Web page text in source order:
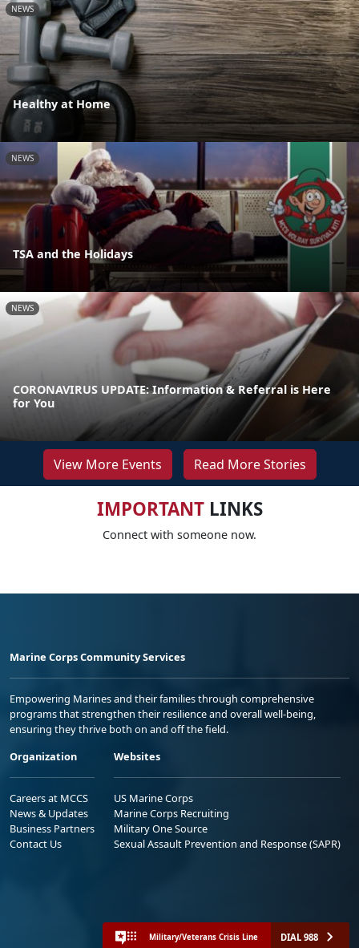
NEWS
Healthy at Home
NEWS
TSA and the Holidays
NEWS
CORONAVIRUS UPDATE: Information & Referral is Here
for You
View More Events Read More Stories
IMPORTANTLINKS
Connect with someone now.
Marine Corps Community Services
Empowering Marines and their families through comprehensive
programs that strengthen their resilience and overall well-being,
ensuring they thrive both on and off the field.
Organization
Careers at MCCS
News & Updates
Business Partners
Contact Us
Websites
US Marine Corps
Marine Corps Recruiting
Military One Source
Sexual Assault Prevention and Response (SAPR)
Military/Veterans Crisis Line DIAL 988